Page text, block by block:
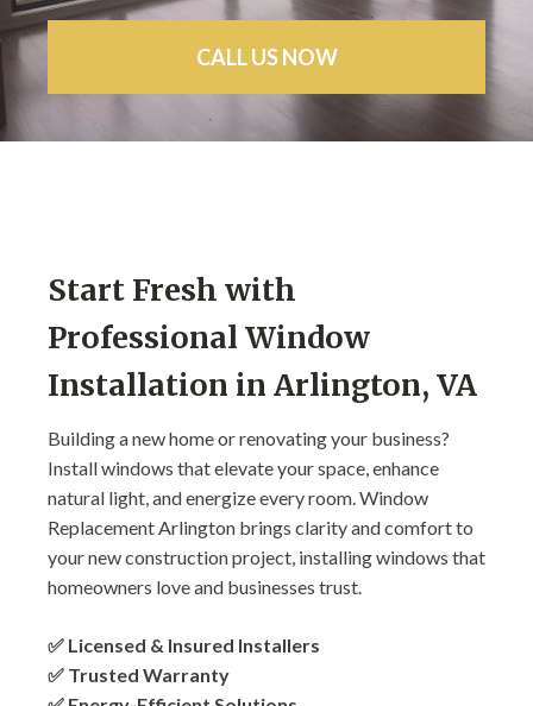
CALL US NOW
Start Fresh with
Professional Window
Installation in Arlington, VA
Building a new home or renovating your business?
Install windows that elevate your space, enhance
natural light, and energize every room. Window
Replacement Arlington brings clarity and comfort to
your new construction project, installing windows that
homeowners love and businesses trust.
✅ Licensed & Insured Installers
✅ Trusted Warranty